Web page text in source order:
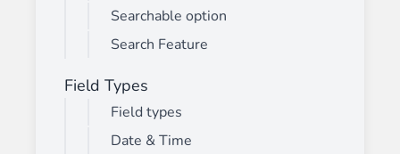
Searchable option
Search Feature
Field Types
Field types
Date & Time